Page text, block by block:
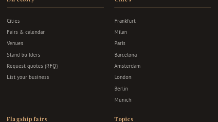
Cities
Fairs & calendar
Venues
Stand builders
Request quotes (RFQ)
List your business
Frankfurt
Milan
Paris
Barcelona
Amsterdam
London
Berlin
Munich
Flagship fairs Topics